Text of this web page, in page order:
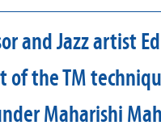
and Jazz artist
of the TM
Maharishi